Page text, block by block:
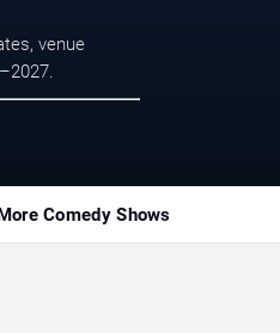
venue
Comedy Shows